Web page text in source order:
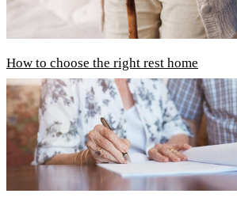
How to choose the right rest home